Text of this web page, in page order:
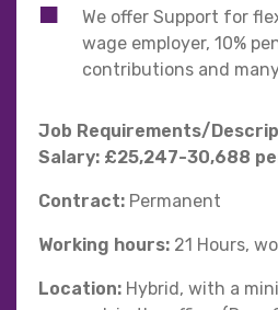
We offer Support for
wage employer, 10%
contributions and
Job Requirements/
Salary: £25,247-30,688
Contract: Permanent
Working hours: 21 Hours,
Location: Hybrid, with a